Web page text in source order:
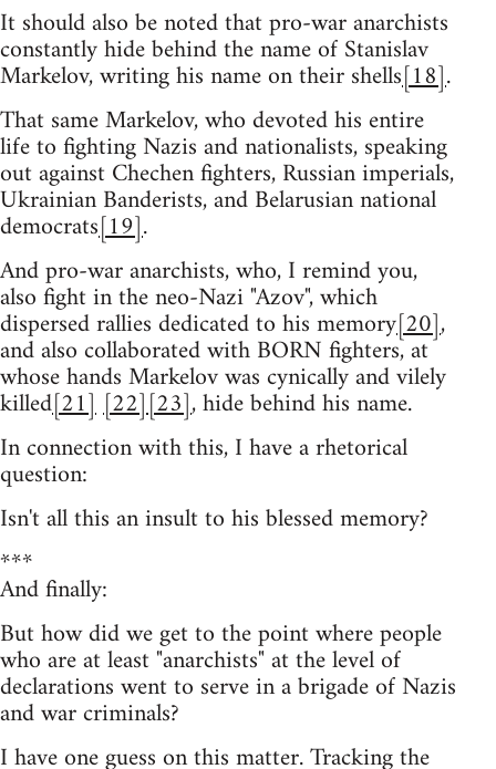
It should also be noted that pro-war anarchists
constantly hide behind the name of Stanislav
Markelov, writing his name on their shells[18].
That same Markelov, who devoted his entire
life to fighting Nazis and nationalists, speaking
out against Chechen fighters, Russian imperials,
Ukrainian Banderists, and Belarusian national
democrats[19].
And pro-war anarchists, who, I remind you,
also fight in the neo-Nazi "Azov", which
dispersed rallies dedicated to his memory[20],
and also collaborated with BORN fighters, at
whose hands Markelov was cynically and vilely
killed[21][22][23], hide behind his name.
In connection with this, I have a rhetorical
question:
Isn't all this an insult to his blessed memory?
***
And finally:
But how did we get to the point where people
who are at least "anarchists" at the level of
declarations went to serve in a brigade of Nazis
and war criminals?
I have one guess on this matter. Tracking the